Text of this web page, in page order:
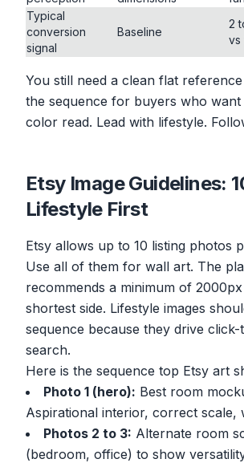
Typical
conversion
signal
Baseline
2
vs
You still need a clean flat
the sequence for buyers who
color read. Lead with lifestyle.
Etsy Image Guidelines:
Lifestyle First
Etsy allows up to 10 listing photos
Use all of them for wall art. The
recommends a minimum of
shortest side. Lifestyle images
sequence because they drive
search.
Here is the sequence top Etsy art
Photo 1 (hero): Best room
Aspirational interior, correct scale,
Photos 2 to 3: Alternate room
(bedroom, office) to show